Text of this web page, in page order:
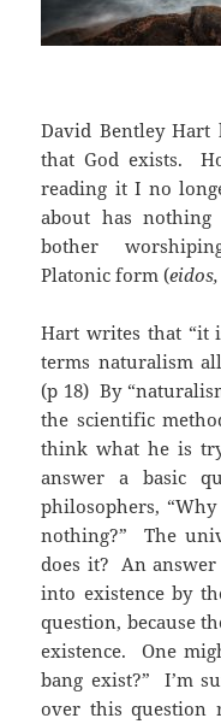
David Bentley
that God exists.
reading it I no
about has
bother
Platonic form (eidos,
Hart writes that “it
terms naturalism
(p 18) By
the scientific
think what he is
answer a basic
philosophers,
nothing?” The
does it? An
into existence by
question, because
existence. One
bang exist?” I’m
over this question